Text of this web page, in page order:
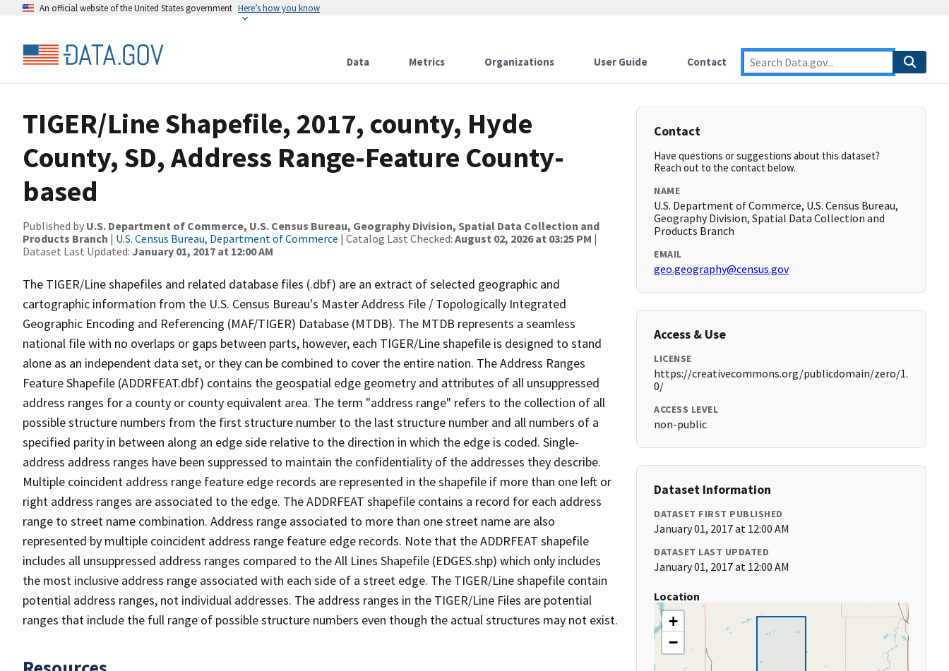
An official website of the United States government Here’s how you know
Data Metrics Organizations User Guide Contact
TIGER/Line Shapefile, 2017, county, Hyde
County, SD, Address Range-Feature County-
based
Published by U.S. Department of Commerce, U.S. Census Bureau, Geography Division, Spatial Data Collection and
Products Branch | U.S. Census Bureau, Department of Commerce | Catalog Last Checked: August 02, 2026 at 03:25 PM |
Dataset Last Updated: January 01, 2017 at 12:00 AM
The TIGER/Line shapefiles and related database files (.dbf) are an extract of selected geographic and
cartographic information from the U.S. Census Bureau's Master Address File / Topologically Integrated
Geographic Encoding and Referencing (MAF/TIGER) Database (MTDB). The MTDB represents a seamless
national file with no overlaps or gaps between parts, however, each TIGER/Line shapefile is designed to stand
alone as an independent data set, or they can be combined to cover the entire nation. The Address Ranges
Feature Shapefile (ADDRFEAT.dbf) contains the geospatial edge geometry and attributes of all unsuppressed
address ranges for a county or county equivalent area. The term "address range" refers to the collection of all
possible structure numbers from the first structure number to the last structure number and all numbers of a
specified parity in between along an edge side relative to the direction in which the edge is coded. Single-
address address ranges have been suppressed to maintain the confidentiality of the addresses they describe.
Multiple coincident address range feature edge records are represented in the shapefile if more than one left or
right address ranges are associated to the edge. The ADDRFEAT shapefile contains a record for each address
range to street name combination. Address range associated to more than one street name are also
represented by multiple coincident address range feature edge records. Note that the ADDRFEAT shapefile
includes all unsuppressed address ranges compared to the All Lines Shapefile (EDGES.shp) which only includes
the most inclusive address range associated with each side of a street edge. The TIGER/Line shapefile contain
potential address ranges, not individual addresses. The address ranges in the TIGER/Line Files are potential
ranges that include the full range of possible structure numbers even though the actual structures may not exist.
Contact
Have questions or suggestions about this dataset?
Reach out to the contact below.
NAME
U.S. Department of Commerce, U.S. Census Bureau,
Geography Division, Spatial Data Collection and
Products Branch
EMAIL
geo.geography@census.gov
Access & Use
LICENSE
https://creativecommons.org/publicdomain/zero/1.
0/
ACCESS LEVEL
non-public
Dataset Information
DATASET FIRST PUBLISHED
January 01, 2017 at 12:00 AM
DATASET LAST UPDATED
January 01, 2017 at 12:00 AM
Location
+
−